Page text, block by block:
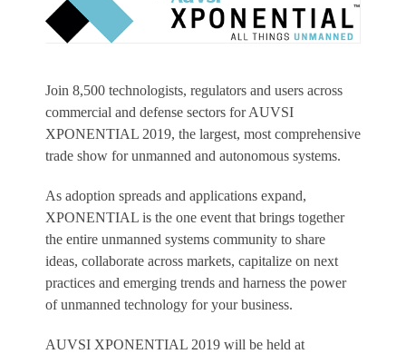
Join 8,500 technologists, regulators and users across
commercial and defense sectors for AUVSI
XPONENTIAL 2019, the largest, most comprehensive
trade show for unmanned and autonomous systems.
As adoption spreads and applications expand,
XPONENTIAL is the one event that brings together
the entire unmanned systems community to share
ideas, collaborate across markets, capitalize on next
practices and emerging trends and harness the power
of unmanned technology for your business.
AUVSI XPONENTIAL 2019 will be held at